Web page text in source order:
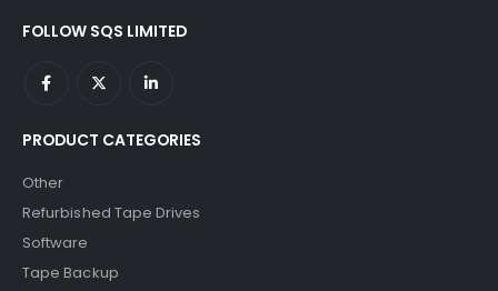
FOLLOW SQS LIMITED
PRODUCT CATEGORIES
Other
Refurbished Tape Drives
Software
Tape Backup